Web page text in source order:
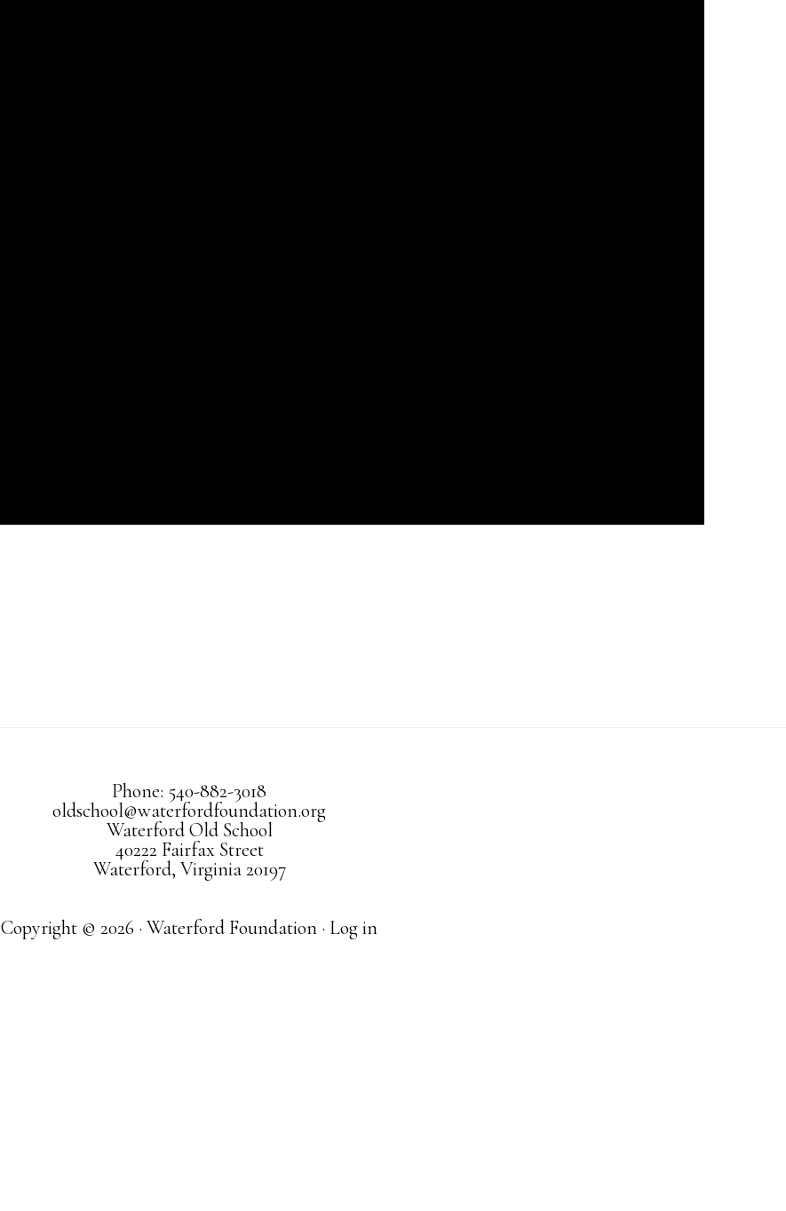
Phone: 540-882-3018
oldschool@waterfordfoundation.org
Waterford Old School
40222 Fairfax Street
Waterford, Virginia 20197
Copyright © 2026 · Waterford Foundation · Log in